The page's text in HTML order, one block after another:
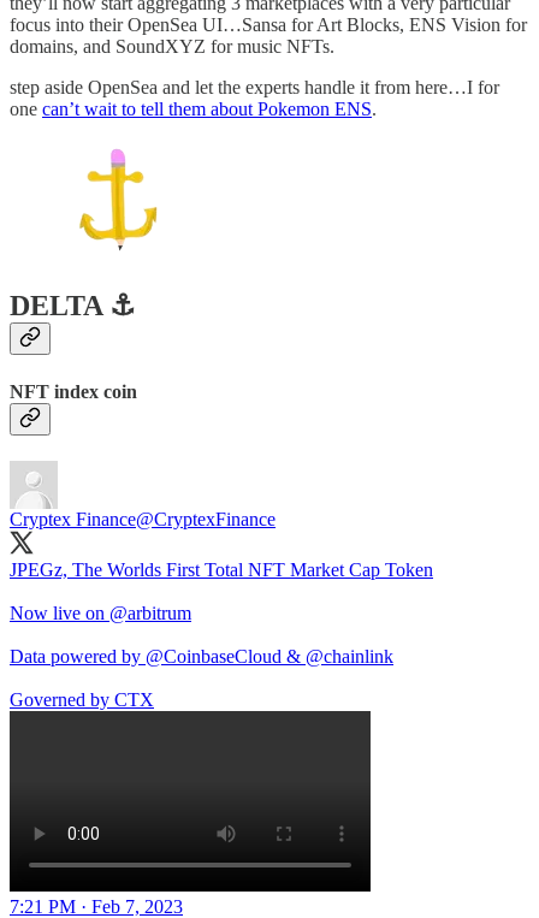
focus into their OpenSea UI…Sansa for Art Blocks, ENS Vision for
domains, and SoundXYZ for music NFTs.
step aside OpenSea and let the experts handle it from here…I for
one can’t wait to tell them about Pokemon ENS.
DELTA ⚓️
NFT index coin
Cryptex Finance@CryptexFinance
JPEGz, The Worlds First Total NFT Market Cap Token
Now live on @arbitrum
Data powered by @CoinbaseCloud & @chainlink
Governed by CTX
7:21 PM · Feb 7, 2023